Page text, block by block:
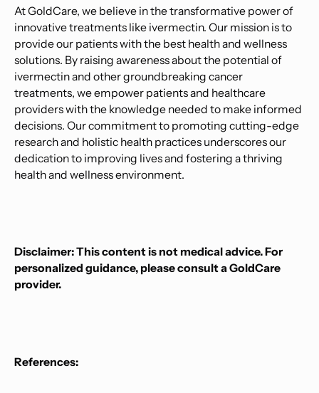
At GoldCare, we believe in the transformative power of
innovative treatments like ivermectin. Our mission is to
provide our patients with the best health and wellness
solutions. By raising awareness about the potential of
ivermectin and other groundbreaking cancer
treatments, we empower patients and healthcare
providers with the knowledge needed to make informed
decisions. Our commitment to promoting cutting-edge
research and holistic health practices underscores our
dedication to improving lives and fostering a thriving
health and wellness environment.
Disclaimer: This content is not medical advice. For
personalized guidance, please consult a GoldCare
provider.
References: